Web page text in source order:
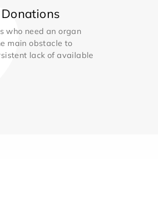
who need an organ
main obstacle to
lack of available